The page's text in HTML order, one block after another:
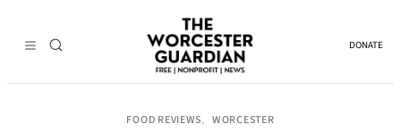
DONATE
FOOD REVIEWS, WORCESTER